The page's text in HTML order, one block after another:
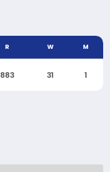
R W M
883 31 1